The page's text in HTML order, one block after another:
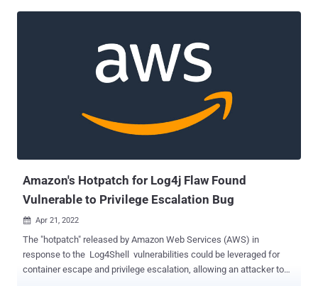
seven-day trial saw the jury acquitted her of other charges, including
access device fraud and aggravated identity theft. She is scheduled
for sentencing on September 15, 2022. Cumulatively, the offenses
hacking skills to steal the personal information of more than 100
million people, and hijacked computer servers to mine
cryptocurrency," said U.S. Attorney Nick Brown. "Far from being an
Amazon's Hotpatch for Log4j Flaw Found
Vulnerable to Privilege Escalation Bug
 Apr 21, 2022
The "hotpatch" released by Amazon Web Services (AWS) in
response to the Log4Shell vulnerabilities could be leveraged for
container escape and privilege escalation, allowing an attacker to